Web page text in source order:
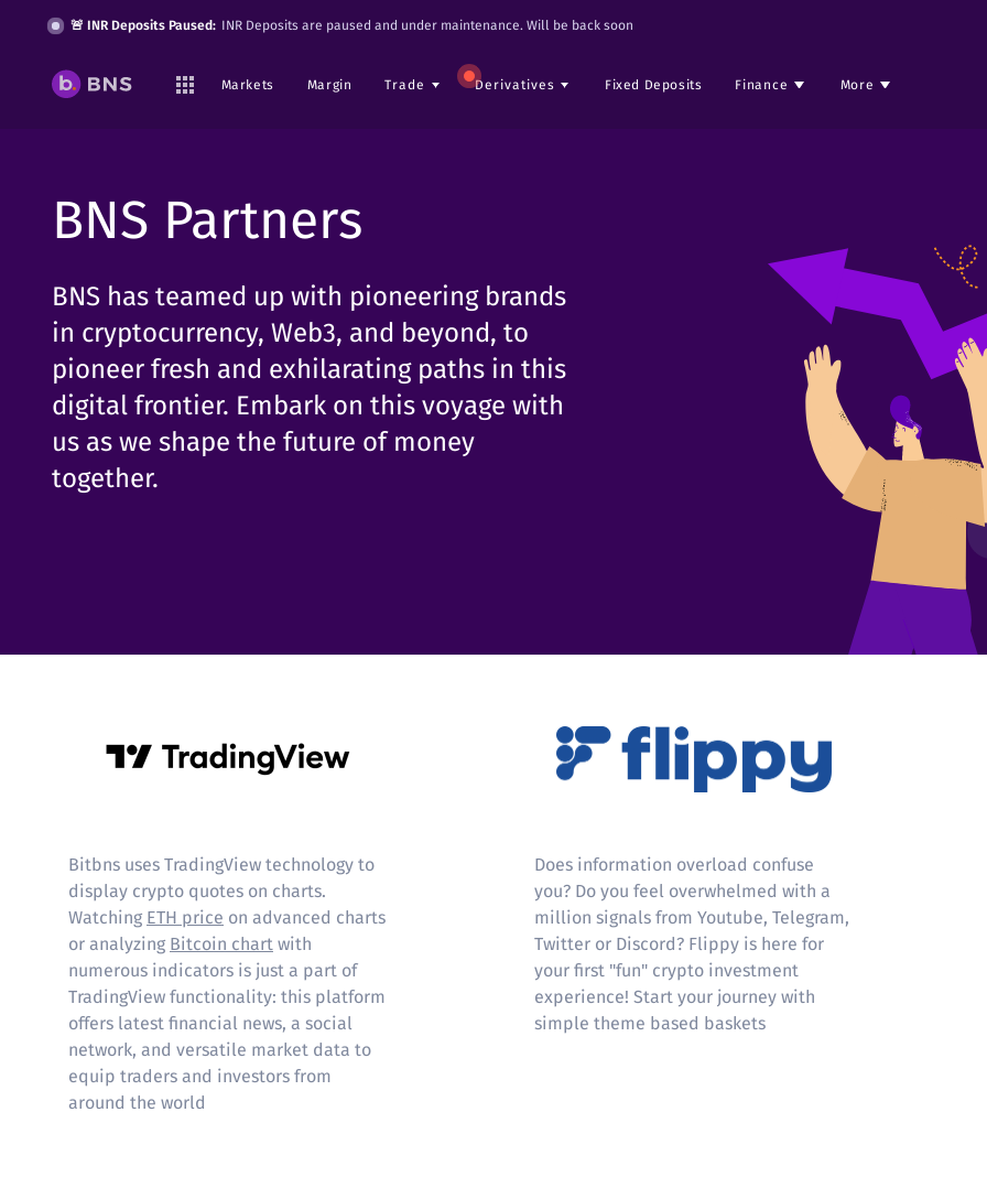
🚨 INR Deposits Paused: INR Deposits are paused and under maintenance. Will be back soon
Markets Margin Trade Derivatives Fixed Deposits Finance More
BNS Partners
BNS has teamed up with pioneering brands
in cryptocurrency, Web3, and beyond, to
pioneer fresh and exhilarating paths in this
digital frontier. Embark on this voyage with
us as we shape the future of money
together.
Bitbns uses TradingView technology to
display crypto quotes on charts.
Watching ETH price on advanced charts
or analyzing Bitcoin chart with
numerous indicators is just a part of
TradingView functionality: this platform
offers latest financial news, a social
network, and versatile market data to
equip traders and investors from
around the world
Does information overload confuse
you? Do you feel overwhelmed with a
million signals from Youtube, Telegram,
Twitter or Discord? Flippy is here for
your first "fun" crypto investment
experience! Start your journey with
simple theme based baskets